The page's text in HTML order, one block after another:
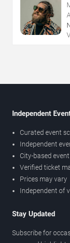
Independent
Curated event
Independent
City-based
Verified ticket
Prices may vary
Independent of
Stay Updated
Subscribe for